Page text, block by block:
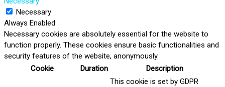
Necessary
Always Enabled
Necessary cookies are absolutely essential for the website to
function properly. These cookies ensure basic functionalities and
security features of the website, anonymously.
Cookie
Duration Description
This cookie is set by GDPR